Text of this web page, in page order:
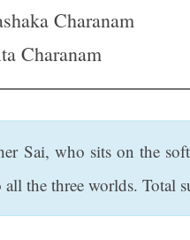
Charanam
Charanam
Sai, who sits on the
the three worlds. Total